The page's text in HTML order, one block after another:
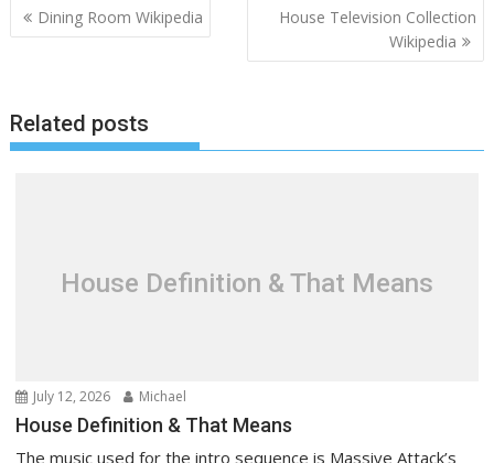
P
o
n
a
n
Dining Room Wikipedia
House Television Collection
Wikipedia
Related posts
House Definition & That Means
July 12, 2026 Michael
House Definition & That Means
The music used for the intro sequence is Massive Attack’s